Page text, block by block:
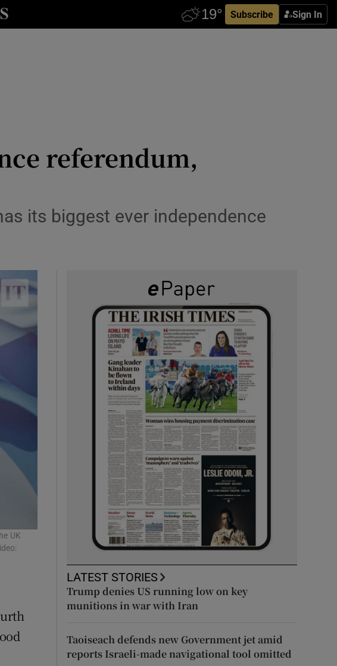
Subscribe Sign In
sections
sections
referendum,
its biggest ever independence
UK
LATEST STORIES
Trump denies US running low on key
munitions in war with Iran
Taoiseach defends new Government jet amid
reports Israeli-made navigational tool omitted